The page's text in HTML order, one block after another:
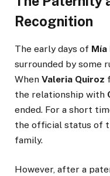
Recognition
The early days of Mía
surrounded by some
When Valeria Quiroz
the relationship with
ended. For a short
the official status of
family.
However, after a